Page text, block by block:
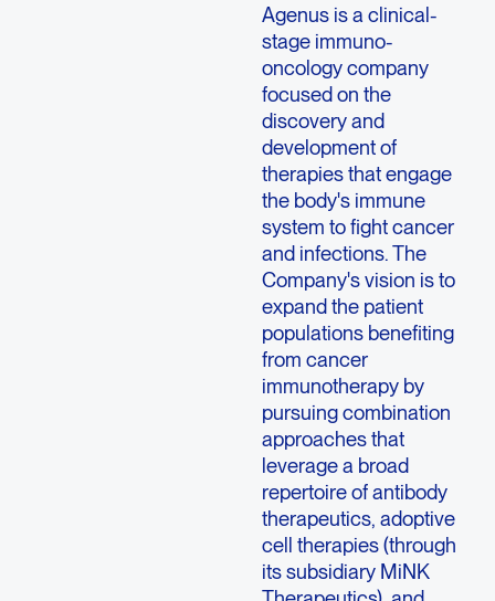
Agenusis a clinical-
stage immuno-
oncology company
focused on the
discovery and
development of
therapies that engage
the body's immune
system to fight cancer
and infections. The
Company's vision is to
expand the patient
populations benefiting
from cancer
immunotherapy by
pursuing combination
approaches that
leverage a broad
repertoire of antibody
therapeutics, adoptive
cell therapies (through
its subsidiary MiNK